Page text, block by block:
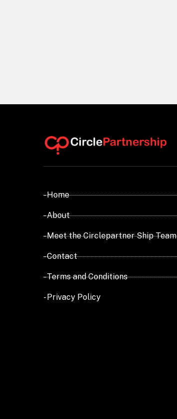
- Home
- About
- Meet the Circlepartner Ship Team
- Contact
- Terms and Conditions
- Privacy Policy